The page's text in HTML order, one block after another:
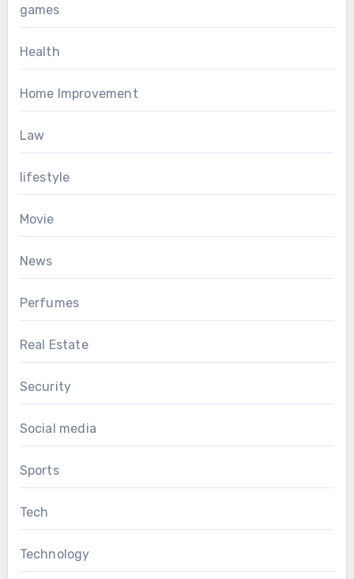
games
Health
Home Improvement
Law
lifestyle
Movie
News
Perfumes
Real Estate
Security
Social media
Sports
Tech
Technology